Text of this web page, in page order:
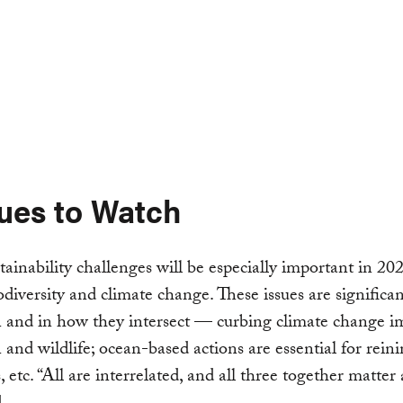
to Watch
challenges will be especially important in
and climate change. These issues are
in how they intersect — curbing climate change
and wildlife; ocean-based actions are essential for
etc. “All are interrelated, and all three together matter